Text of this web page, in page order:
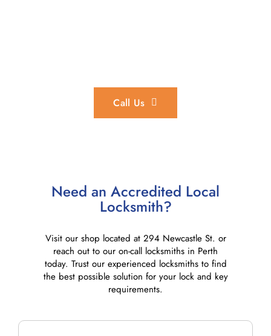
Call Us
Need an Accredited Local
Locksmith?
Visit our shop located at 294 Newcastle St. or
reach out to our on-call locksmiths in Perth
today. Trust our experienced locksmiths to find
the best possible solution for your lock and key
requirements.